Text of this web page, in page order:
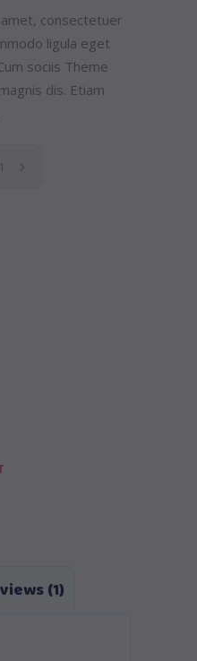
consectetuer
ligula eget
sociis Theme
dis. Etiam
(1)